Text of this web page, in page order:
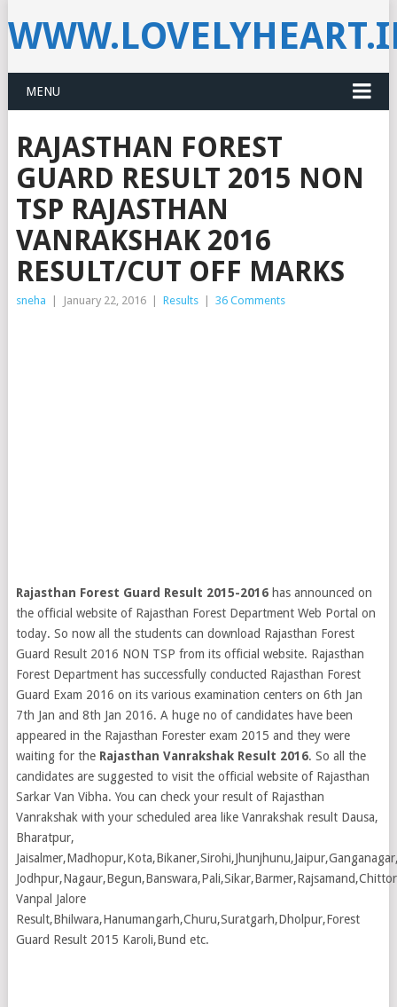
MENU
RAJASTHAN FOREST
GUARD RESULT 2015 NON
TSP RAJASTHAN
VANRAKSHAK 2016
RESULT/CUT OFF MARKS
sneha January 22, 2016 Results 36 Comments
Rajasthan Forest Guard Result 2015-2016has announced on
the official website of Rajasthan Forest Department Web Portal on
today. So now all the students can download Rajasthan Forest
Guard Result 2016 NON TSP from its official website. Rajasthan
Forest Department has successfully conducted Rajasthan Forest
Guard Exam 2016 on its various examination centers on 6th Jan
7th Jan and 8th Jan 2016. A huge no of candidates have been
appeared in the Rajasthan Forester exam 2015 and they were
waiting for the Rajasthan Vanrakshak Result 2016. So all the
candidates are suggested to visit the official website of Rajasthan
Sarkar Van Vibha. You can check your result of Rajasthan
Vanrakshak with your scheduled area like Vanrakshak result Dausa,
Bharatpur,
Vanpal Jalore
Result,Bhilwara,Hanumangarh,Churu,Suratgarh,Dholpur,Forest
Guard Result 2015 Karoli,Bund etc.